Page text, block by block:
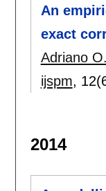
An
exact
Adriano
ijspm,
2014